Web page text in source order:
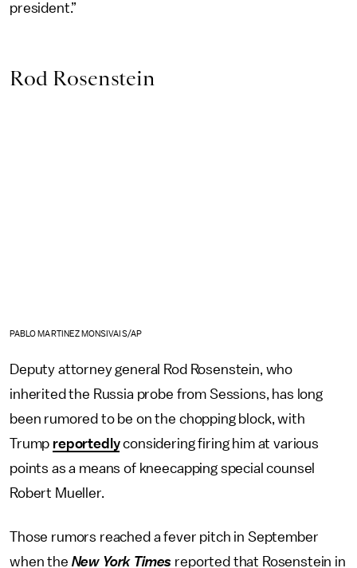
president.”
Rod Rosenstein
PABLO MARTINEZ MONSIVAIS/AP
Deputy attorney general Rod Rosenstein, who
inherited the Russia probe from Sessions, has long
been rumored to be on the chopping block, with
Trump reportedlyconsidering firing him at various
points as a means of kneecapping special counsel
Robert Mueller.
Those rumors reached a fever pitch in September
when the New York Times reported that Rosenstein in